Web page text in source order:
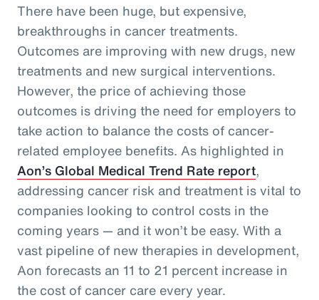
There have been huge, but expensive,
breakthroughs in cancer treatments.
Outcomes are improving with new drugs, new
treatments and new surgical interventions.
However, the price of achieving those
outcomes is driving the need for employers to
take action to balance the costs of cancer-
related employee benefits. As highlighted in
Aon’s Global Medical Trend Rate report,
addressing cancer risk and treatment is vital to
companies looking to control costs in the
coming years — and it won’t be easy. With a
vast pipeline of new therapies in development,
Aon forecasts an 11 to 21 percent increase in
the cost of cancer care every year.